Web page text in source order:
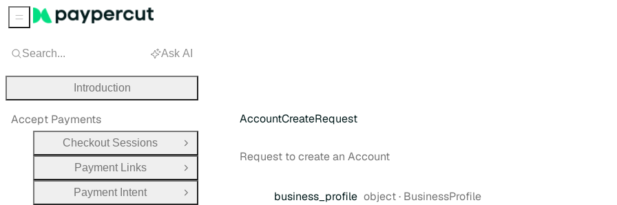
AccountCreateRequest
Request to create an Account
business_profile Type:
object· BusinessProfile
Search... Ask AI
Introduction
Accept Payments
Checkout Sessions
Open Group
Payment Links
Open Group
Payment Intent
Open Group
Sidebar Menu